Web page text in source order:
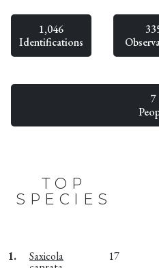
1,046
Identifications
7
TOP
SPECIES
1. Saxicola 17